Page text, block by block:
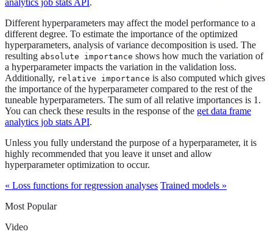
analytics job stats API.
Different hyperparameters may affect the model performance to a
different degree. To estimate the importance of the optimized
hyperparameters, analysis of variance decomposition is used. The
resulting absolute importance shows how much the variation of
a hyperparameter impacts the variation in the validation loss.
Additionally, relative importance is also computed which gives
the importance of the hyperparameter compared to the rest of the
tuneable hyperparameters. The sum of all relative importances is 1.
You can check these results in the response of the get data frame
analytics job stats API.
Unless you fully understand the purpose of a hyperparameter, it is
highly recommended that you leave it unset and allow
hyperparameter optimization to occur.
« Loss functions for regression analyses Trained models »
Most Popular
Video